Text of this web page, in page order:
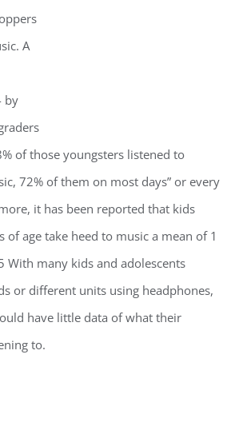
A
by
of those youngsters listened to
72% of them on most days” or every
it has been reported that kids
of age take heed to music a mean of 1
With many kids and adolescents
or different units using headphones,
have little data of what their
to.